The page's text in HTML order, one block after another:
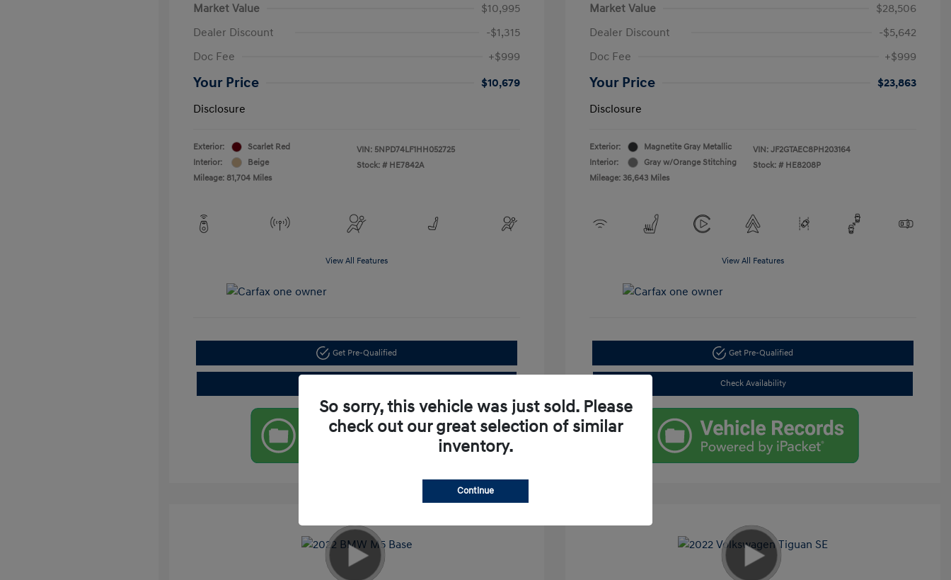
Market Value
$10,995
Dealer Discount
-$1,315
Doc Fee
+$999
Your Price
$10,679
Disclosure
Exterior:
Scarlet Red
Interior:
Beige
Mileage: 81,704 Miles
VIN: 5NPD74LF1HH052725
Stock: # HE7842A
View All Features
Get Pre-Qualified
Market Value
$28,506
Dealer Discount
-$5,642
Doc Fee
+$999
Your Price
$23,863
Disclosure
Exterior:
Magnetite Gray Metallic
Interior:
Gray w/Orange Stitching
Mileage: 36,643 Miles
VIN: JF2GTAEC8PH203164
Stock: # HE8208P
View All Features
Get Pre-Qualified
Check Availability
So sorry, this vehicle was just sold. Please
check out our great selection of similar
inventory.
Continue